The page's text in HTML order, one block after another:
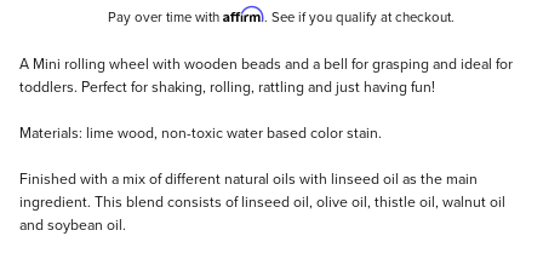
Pay over time with Affirm. See if you qualify at checkout.
Description
A Mini rolling wheel with wooden beads and a bell for grasping and ideal for
toddlers. Perfect for shaking, rolling, rattling and just having fun!
Materials: lime wood, non-toxic water based color stain.
Finished with a mix of different natural oils with linseed oil as the main
ingredient. This blend consists of linseed oil, olive oil, thistle oil, walnut oil
and soybean oil.